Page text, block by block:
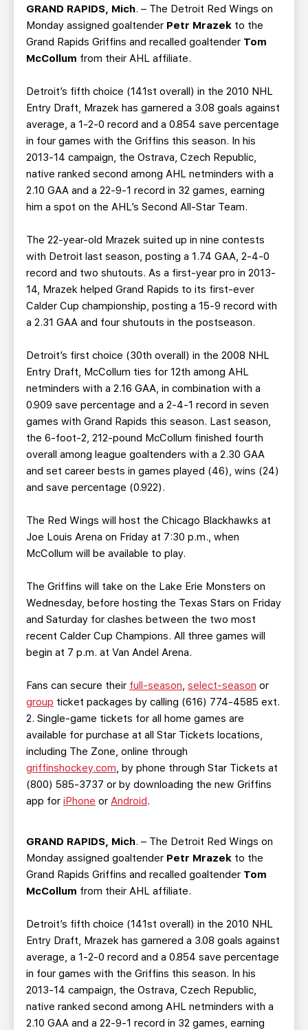
BUSINESS EDGE MEMBERS AHLTV ON FLOHOCKEY
GROUP TICKETS
SINGLE GAME TICKETS
GRAND RAPIDS, Mich. – The Detroit Red Wings on
Monday assigned goaltender Petr Mrazek to the
Grand Rapids Griffins and recalled goaltender Tom
McCollum from their AHL affiliate.
Detroit’s fifth choice (141st overall) in the 2010 NHL
Entry Draft, Mrazek has garnered a 3.08 goals against
average, a 1-2-0 record and a 0.854 save percentage
in four games with the Griffins this season. In his
2013-14 campaign, the Ostrava, Czech Republic,
native ranked second among AHL netminders with a
2.10 GAA and a 22-9-1 record in 32 games, earning
him a spot on the AHL’s Second All-Star Team.
The 22-year-old Mrazek suited up in nine contests
with Detroit last season, posting a 1.74 GAA, 2-4-0
record and two shutouts. As a first-year pro in 2013-
14, Mrazek helped Grand Rapids to its first-ever
Calder Cup championship, posting a 15-9 record with
a 2.31 GAA and four shutouts in the postseason.
Detroit’s first choice (30th overall) in the 2008 NHL
Entry Draft, McCollum ties for 12th among AHL
netminders with a 2.16 GAA, in combination with a
0.909 save percentage and a 2-4-1 record in seven
games with Grand Rapids this season. Last season,
the 6-foot-2, 212-pound McCollum finished fourth
overall among league goaltenders with a 2.30 GAA
and set career bests in games played (46), wins (24)
and save percentage (0.922).
The Red Wings will host the Chicago Blackhawks at
Joe Louis Arena on Friday at 7:30 p.m., when
McCollum will be available to play.
The Griffins will take on the Lake Erie Monsters on
Wednesday, before hosting the Texas Stars on Friday
and Saturday for clashes between the two most
recent Calder Cup Champions. All three games will
begin at 7 p.m. at Van Andel Arena.
Fans can secure their full-season, select-season or
group ticket packages by calling (616) 774-4585 ext.
2. Single-game tickets for all home games are
available for purchase at all Star Tickets locations,
including The Zone, online through
griffinshockey.com, by phone through Star Tickets at
(800) 585-3737 or by downloading the new Griffins
app for iPhone or Android.
GRAND RAPIDS, Mich. – The Detroit Red Wings on
Monday assigned goaltender Petr Mrazek to the
Grand Rapids Griffins and recalled goaltender Tom
McCollum from their AHL affiliate.
Detroit’s fifth choice (141st overall) in the 2010 NHL
Entry Draft, Mrazek has garnered a 3.08 goals against
average, a 1-2-0 record and a 0.854 save percentage
in four games with the Griffins this season. In his
2013-14 campaign, the Ostrava, Czech Republic,
native ranked second among AHL netminders with a
2.10 GAA and a 22-9-1 record in 32 games, earning